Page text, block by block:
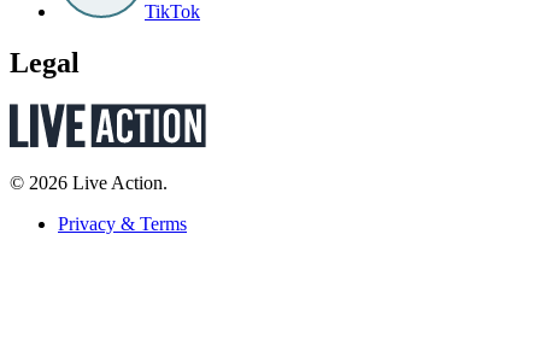
TikTok
Legal
© 2026 Live Action.
Privacy & Terms